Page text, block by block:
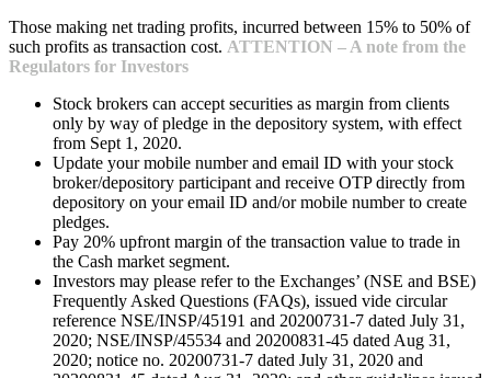
Those making net trading profits, incurred between 15% to 50% of
such profits as transaction cost. ATTENTION – A note from the
Regulators for Investors
Stock brokers can accept securities as margin from clients
only by way of pledge in the depository system, with effect
from Sept 1, 2020.
Update your mobile number and email ID with your stock
broker/depository participant and receive OTP directly from
depository on your email ID and/or mobile number to create
pledges.
Pay 20% upfront margin of the transaction value to trade in
the Cash market segment.
Investors may please refer to the Exchanges’ (NSE and BSE)
Frequently Asked Questions (FAQs), issued vide circular
reference NSE/INSP/45191 and 20200731-7 dated July 31,
2020; NSE/INSP/45534 and 20200831-45 dated Aug 31,
2020; notice no. 20200731-7 dated July 31, 2020 and